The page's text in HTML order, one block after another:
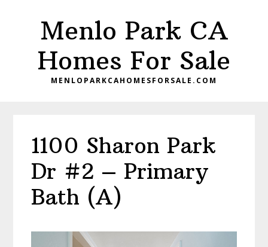
Menlo Park CA
Homes For Sale
MENLOPARKCAHOMESFORSALE.COM
1100 Sharon Park
Dr #2 – Primary
Bath (A)